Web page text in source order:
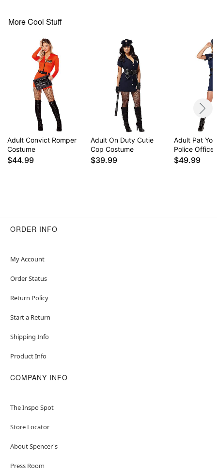
Imported
Item# 01669456
More Cool Stuff
Adult Convict Romper
Costume
$44.99
Adult On Duty Cutie
Cop Costume
$39.99
Adult Pat
Police
$49.99
ORDER INFO
My Account
Order Status
Return Policy
Start a Return
Shipping Info
Product Info
COMPANY INFO
The Inspo Spot
Store Locator
About Spencer's
Press Room